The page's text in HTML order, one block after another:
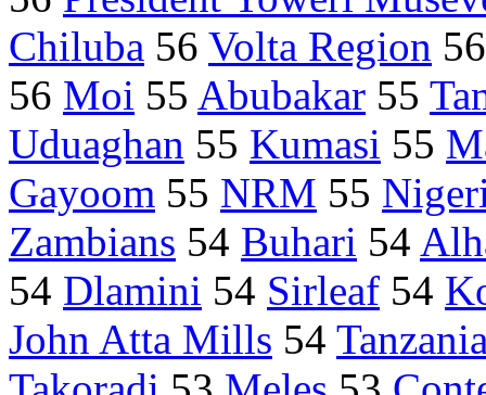
Chiluba 56 Volta Region
56 Moi 55 Abubakar 55
Uduaghan 55 Kumasi 55
Gayoom 55 NRM 55
Zambians 54 Buhari 54
54 Dlamini 54 Sirleaf 54
John Atta Mills 54